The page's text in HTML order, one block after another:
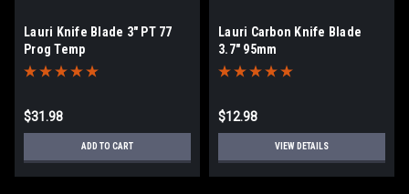
Lauri Knife Blade 3" PT 77
Prog Temp
$31.98
ADD TO CART
Lauri Carbon Knife Blade
3.7" 95mm
$12.98
VIEW DETAILS